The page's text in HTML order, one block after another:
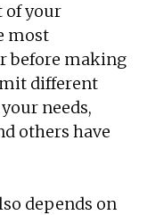
of your
most
before making
different
needs,
others have
depends on